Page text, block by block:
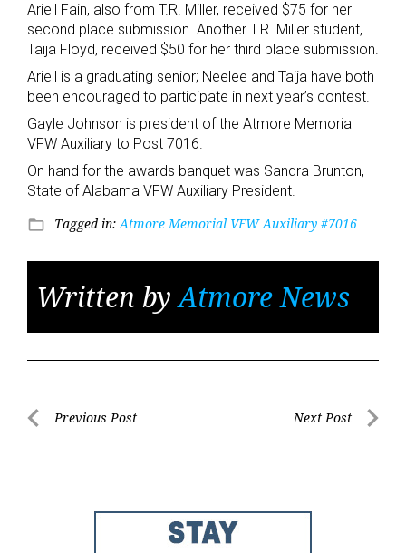
Ariell Fain, also from T.R. Miller, received $75 for her
second place submission. Another T.R. Miller student,
Taija Floyd, received $50 for her third place submission.
Ariell is a graduating senior; Neelee and Taija have both
been encouraged to participate in next year’s contest.
Gayle Johnson is president of the Atmore Memorial
VFW Auxiliary to Post 7016.
On hand for the awards banquet was Sandra Brunton,
State of Alabama VFW Auxiliary President.
folder_open Tagged in:Atmore Memorial VFW Auxiliary #7016
Written byAtmore News
PostPrevious Post Next Post